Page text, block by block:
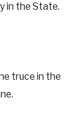
in the State.
truce in the